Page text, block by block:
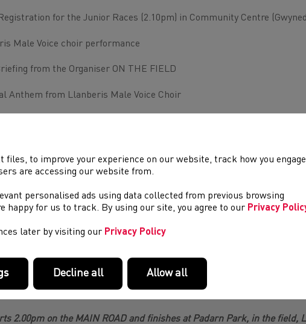
Registration for the Junior Races (2.10pm) in Community Centre
Male Voice choir performance
from the Organiser ON THE FIELD
Anthem from Llanberis Male Voice Choir
of 47th Castell Howell – International Snowdon Race ** ON THE
Race Start,in field – In partnership with Gwynedd Council & Sport for
on field (Gwynedd Council)
on field
Race Meal for runners – Royal Victoria Hotel. Tickets available at
2.00pm on the MAIN ROAD and finishes at Padarn Park, in the field,
files, to improve your experience on our website, track how you engage
are accessing our website from.
personalised ads using data collected from previous browsing
happy for us to track. By using our site, you agree to our Privacy
later by visiting our Privacy Policy
Decline all Allow all